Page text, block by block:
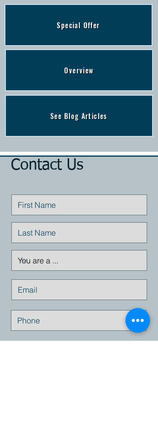
Special Offer
Overview
See Blog Articles
Contact Us